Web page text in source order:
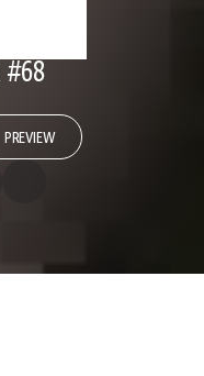
#68
PREVIEW